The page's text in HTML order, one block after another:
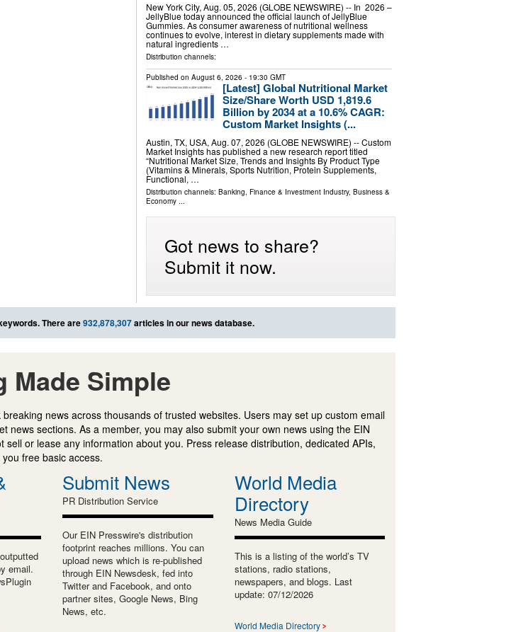
New York City, Aug. 05, 2026 (GLOBE NEWSWIRE) -- In 2026 –
JellyBlue today announced the official launch of JellyBlue
Gummies. As consumer awareness of nutritional wellness
continues to evolve, interest in dietary supplements made with
natural ingredients …
Distribution channels:
Published on August 6, 2026 - 19:30 GMT
[Latest] Global Nutritional Market
Size/Share Worth USD 1,819.6
Billion by 2034 at a 10.6% CAGR:
Custom Market Insights (...
Austin, TX, USA, Aug. 07, 2026 (GLOBE NEWSWIRE) -- Custom
Market Insights has published a new research report titled
“Nutritional Market Size, Trends and Insights By Product Type
(Vitamins & Minerals, Sports Nutrition, Protein Supplements,
Functional, …
Distribution channels: Banking, Finance & Investment Industry, Business &
Economy...
Got news to share?
Submit it now.
There are932,878,307articles in our news database.
Made Simple
news across thousands of trusted websites. Users may set up custom email
news sections. As a member, you may also submit your own news using the EIN
or lease any information about you. Press release distribution, dedicated APIs,
free basic access.
email.
Submit News
PR Distribution Service
Our EIN Presswire's distribution
footprint reaches millions. You can
upload news which is re-published
through EIN Newsdesk, fed into
Twitter and Facebook, and onto
partner sites, Google News, Bing
News, etc.
World Media
Directory
News Media Guide
This is a listing of the world’s TV
stations, radio stations,
newspapers, and blogs. Last
update: 07/12/2026
World Media Directory